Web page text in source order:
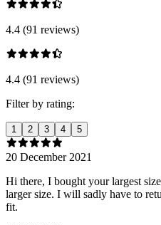
4.4 (91 reviews)
4.4 (91 reviews)
Filter by rating:
1 2 3 4 5
20 December 2021
Hi there, I bought your largest
larger size. I will sadly have to
fit.